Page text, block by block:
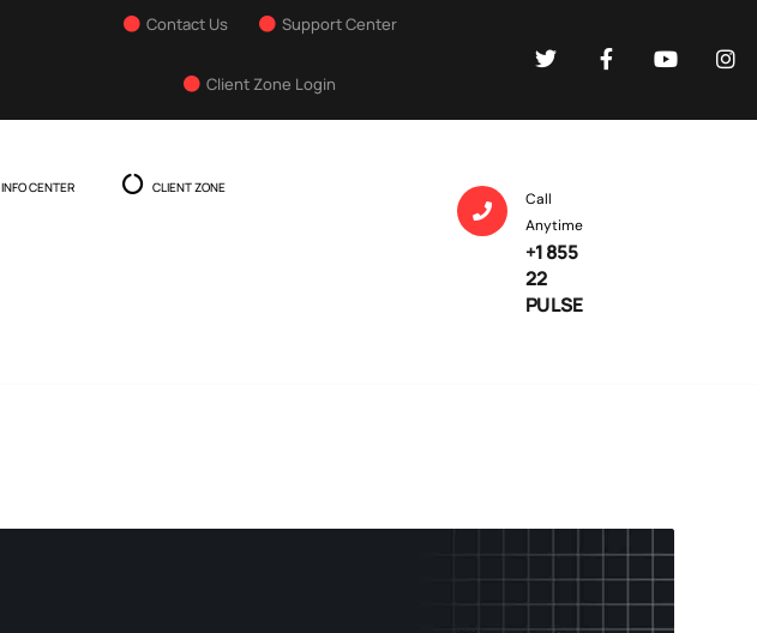
Contact Us Support Center
Client Zone Login
INFO CENTER CLIENT ZONE
Call
Anytime
+1 855
22
PULSE